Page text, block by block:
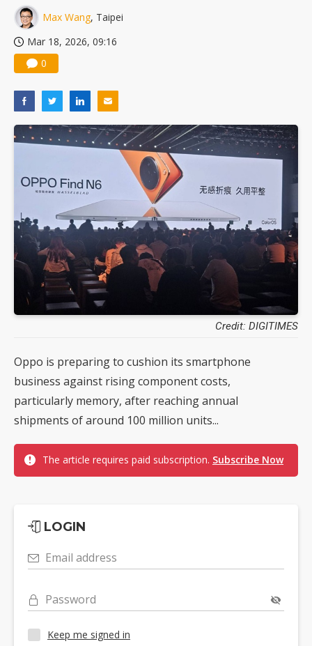
Max Wang, Taipei
Mar 18, 2026, 09:16
0
Credit: DIGITIMES
Oppo is preparing to cushion its smartphone
business against rising component costs,
particularly memory, after reaching annual
shipments of around 100 million units...
The article requires paid subscription. Subscribe Now
LOGIN
Email address
Password
Keep me signed in